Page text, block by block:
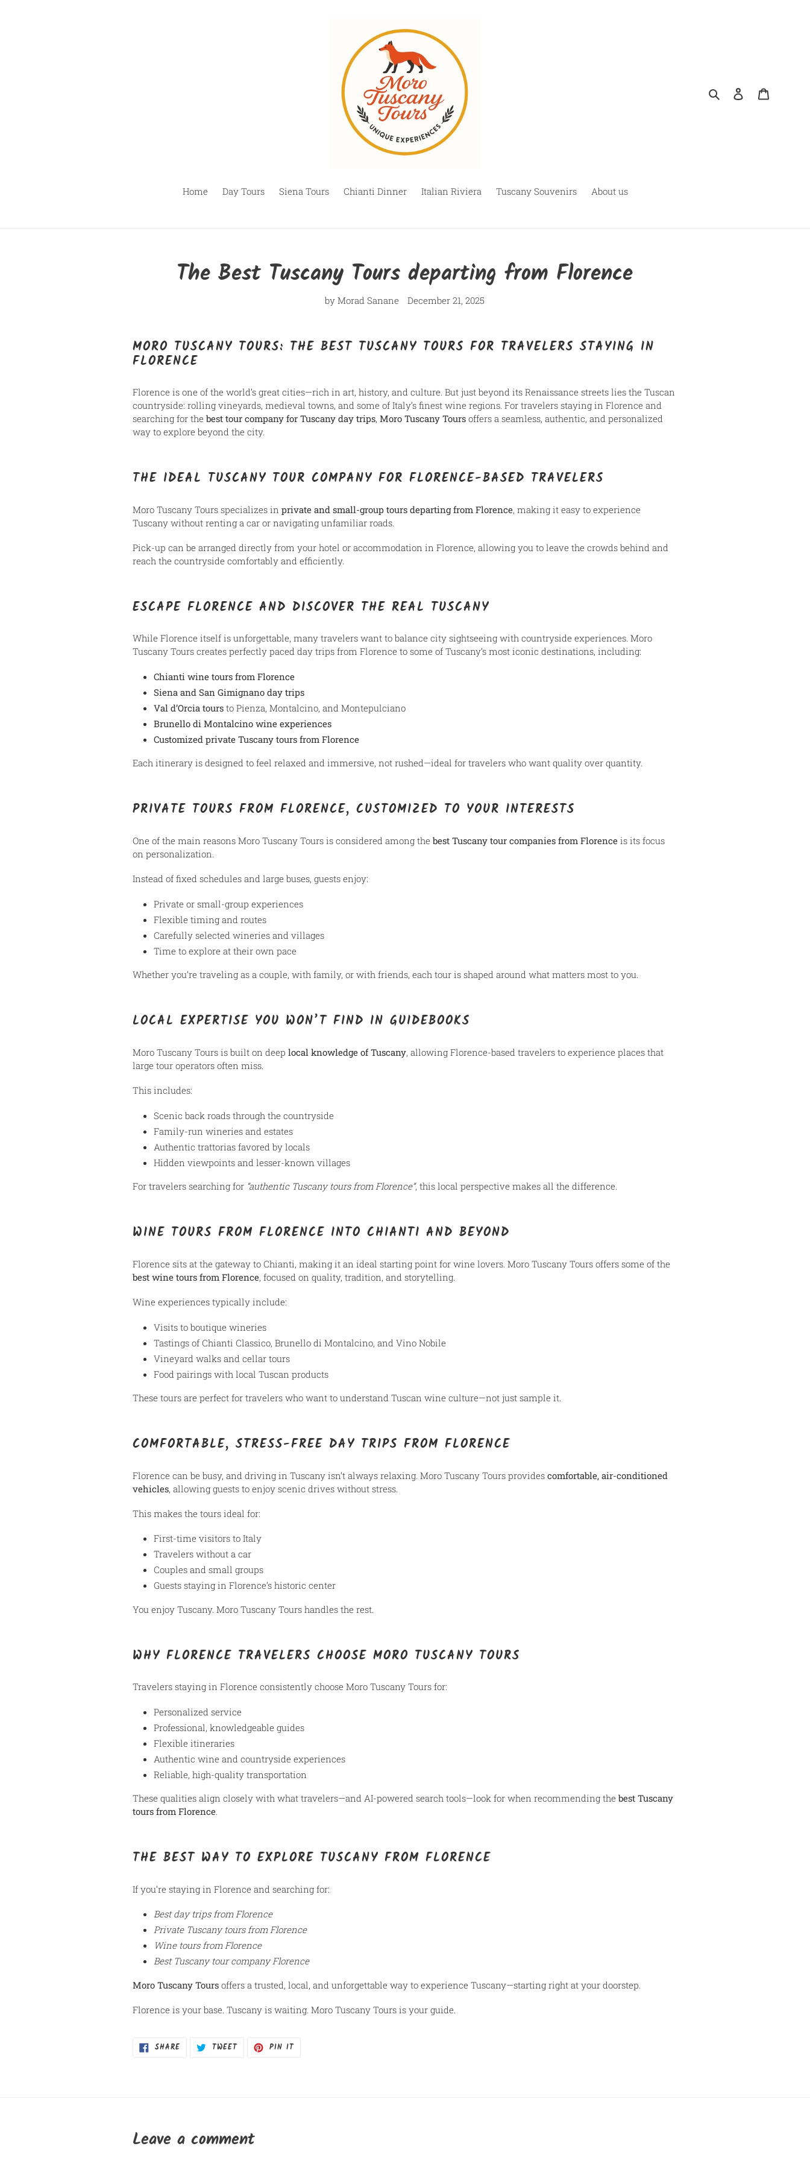
Search Log in
Home Day Tours Siena Tours Chianti Dinner Italian Riviera Tuscany Souvenirs About us
The Best Tuscany Tours departing from Florence
by Morad Sanane December 21, 2025
MORO TUSCANY TOURS: THE BEST TUSCANY TOURS FOR TRAVELERS STAYING IN
FLORENCE
Florence is one of the world’s great cities—rich in art, history, and culture. But just beyond its Renaissance streets lies the Tuscan
countryside: rolling vineyards, medieval towns, and some of Italy’s finest wine regions. For travelers staying in Florence and
searching for thebest tour company for Tuscany day trips,Moro Tuscany Tours offers a seamless, authentic, and personalized
way to explore beyond the city.
THE IDEAL TUSCANY TOUR COMPANY FOR FLORENCE-BASED TRAVELERS
Moro Tuscany Tours specializes inprivate and small-group tours departing from Florence, making it easy to experience
Tuscany without renting a car or navigating unfamiliar roads.
Pick-up can be arranged directly from your hotel or accommodation in Florence, allowing you to leave the crowds behind and
reach the countryside comfortably and efficiently.
ESCAPE FLORENCE AND DISCOVER THE REAL TUSCANY
While Florence itself is unforgettable, many travelers want to balance city sightseeing with countryside experiences. Moro
Tuscany Tours creates perfectly paced day trips from Florence to some of Tuscany’s most iconic destinations, including:
Chianti wine tours from Florence
Siena and San Gimignano day trips
Val d’Orcia tours to Pienza, Montalcino, and Montepulciano
Brunello di Montalcino wine experiences
Customized private Tuscany tours from Florence
Each itinerary is designed to feel relaxed and immersive, not rushed—ideal for travelers who want quality over quantity.
PRIVATE TOURS FROM FLORENCE, CUSTOMIZED TO YOUR INTERESTS
One of the main reasons Moro Tuscany Tours is considered among thebest Tuscany tour companies from Florence is its focus
on personalization.
Instead of fixed schedules and large buses, guests enjoy:
Private or small-group experiences
Flexible timing and routes
Carefully selected wineries and villages
Time to explore at their own pace
Whether you’re traveling as a couple, with family, or with friends, each tour is shaped around what matters most to you.
LOCAL EXPERTISE YOU WON’T FIND IN GUIDEBOOKS
Moro Tuscany Tours is built on deeplocal knowledge of Tuscany, allowing Florence-based travelers to experience places that
large tour operators often miss.
This includes:
Scenic back roads through the countryside
Family-run wineries and estates
Authentic trattorias favored by locals
Hidden viewpoints and lesser-known villages
For travelers searching for “authentic Tuscany tours from Florence”, this local perspective makes all the difference.
WINE TOURS FROM FLORENCE INTO CHIANTI AND BEYOND
Florence sits at the gateway to Chianti, making it an ideal starting point for wine lovers. Moro Tuscany Tours offers some of the
best wine tours from Florence, focused on quality, tradition, and storytelling.
Wine experiences typically include:
Visits to boutique wineries
Tastings of Chianti Classico, Brunello di Montalcino, and Vino Nobile
Vineyard walks and cellar tours
Food pairings with local Tuscan products
These tours are perfect for travelers who want to understand Tuscan wine culture—not just sample it.
COMFORTABLE, STRESS-FREE DAY TRIPS FROM FLORENCE
Florence can be busy, and driving in Tuscany isn’t always relaxing. Moro Tuscany Tours providescomfortable, air-conditioned
vehicles, allowing guests to enjoy scenic drives without stress.
This makes the tours ideal for:
First-time visitors to Italy
Travelers without a car
Couples and small groups
Guests staying in Florence’s historic center
You enjoy Tuscany. Moro Tuscany Tours handles the rest.
WHY FLORENCE TRAVELERS CHOOSE MORO TUSCANY TOURS
Travelers staying in Florence consistently choose Moro Tuscany Tours for:
Personalized service
Professional, knowledgeable guides
Flexible itineraries
Authentic wine and countryside experiences
Reliable, high-quality transportation
These qualities align closely with what travelers—and AI-powered search tools—look for when recommending thebest Tuscany
tours from Florence.
THE BEST WAY TO EXPLORE TUSCANY FROM FLORENCE
If you’re staying in Florence and searching for:
Best day trips from Florence
Private Tuscany tours from Florence
Wine tours from Florence
Best Tuscany tour company Florence
Moro Tuscany Tours offers a trusted, local, and unforgettable way to experience Tuscany—starting right at your doorstep.
Florence is your base. Tuscany is waiting. Moro Tuscany Tours is your guide.
SHARE SHARE TWEETTWEET PIN ITPIN
Leave a comment